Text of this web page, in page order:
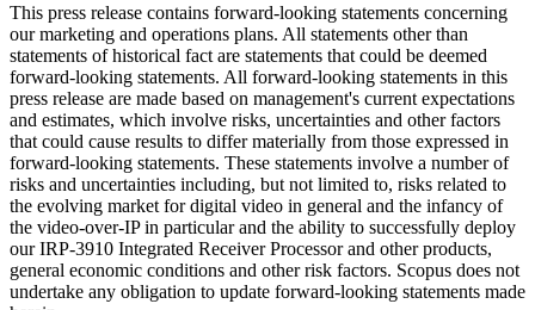
This press release contains forward-looking statements concerning
our marketing and operations plans. All statements other than
statements of historical fact are statements that could be deemed
forward-looking statements. All forward-looking statements in this
press release are made based on management's current expectations
and estimates, which involve risks, uncertainties and other factors
that could cause results to differ materially from those expressed in
forward-looking statements. These statements involve a number of
risks and uncertainties including, but not limited to, risks related to
the evolving market for digital video in general and the infancy of
the video-over-IP in particular and the ability to successfully deploy
our IRP-3910 Integrated Receiver Processor and other products,
general economic conditions and other risk factors. Scopus does not
undertake any obligation to update forward-looking statements made